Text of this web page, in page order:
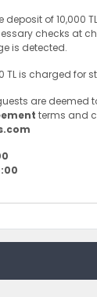
of 10,000
checks at
is detected.
TL is charged for
are deemed
terms and